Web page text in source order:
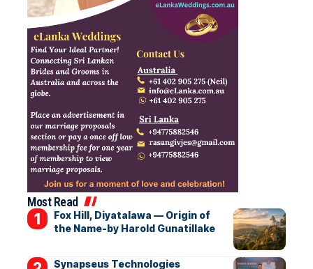
Most Read
Fox Hill, Diyatalawa — Origin of
the Name-by Harold Gunatillake
Synapseus Technologies